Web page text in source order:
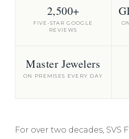
2,500+
FIVE-STAR GOOGLE
REVIEWS
Master Jewelers
ON PREMISES EVERY DAY
For over two decades, SVS